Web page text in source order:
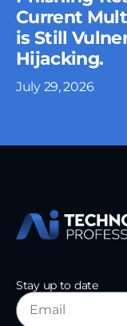
Current
is Still
Hijacking.
July 29, 2026
Stay up to date